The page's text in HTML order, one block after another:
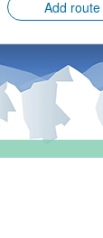
Add route